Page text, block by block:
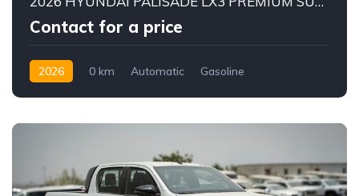
Contact for a price
2026 0 km Automatic
Gasoline